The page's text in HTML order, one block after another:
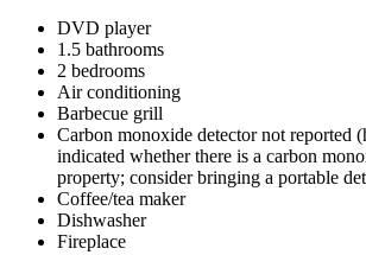
DVD player
1.5 bathrooms
2 bedrooms
Air conditioning
Barbecue grill
Carbon monoxide detector not reported
indicated whether there is a carbon
property; consider bringing a portable
Coffee/tea maker
Dishwasher
Fireplace